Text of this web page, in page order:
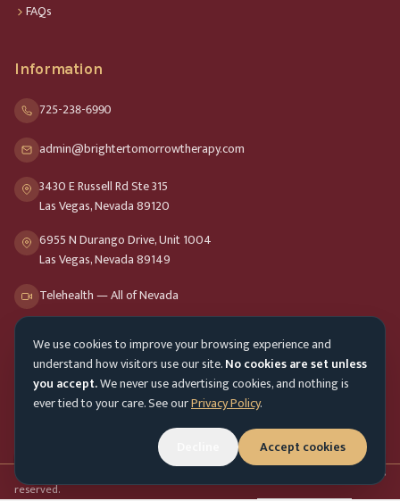
We use cookies to improve your browsing experience and
understand how visitors use our site.No cookies are set unless
you accept.We never use advertising cookies, and nothing is
ever tied to your care. See ourPrivacy Policy.
Accept cookies
FAQs
Information
725-238-6990
admin@brightertomorrowtherapy.com
3430 E Russell Rd Ste 315
Las Vegas, Nevada 89120
6955 N Durango Drive, Unit 1004
Las Vegas, Nevada 89149
Telehealth — All of Nevada
Opening Hours
Mon-Fri
9am - 8pm
Sat-Sun
Mon-Fri 9am - 5pm
©
Counseling Services. All rights
reserved.